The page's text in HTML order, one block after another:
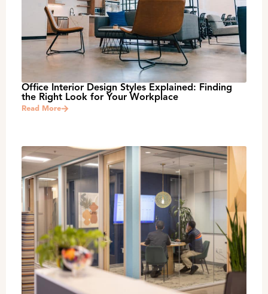
Office Interior Design Styles Explained: Finding
the Right Look for Your Workplace
Read More